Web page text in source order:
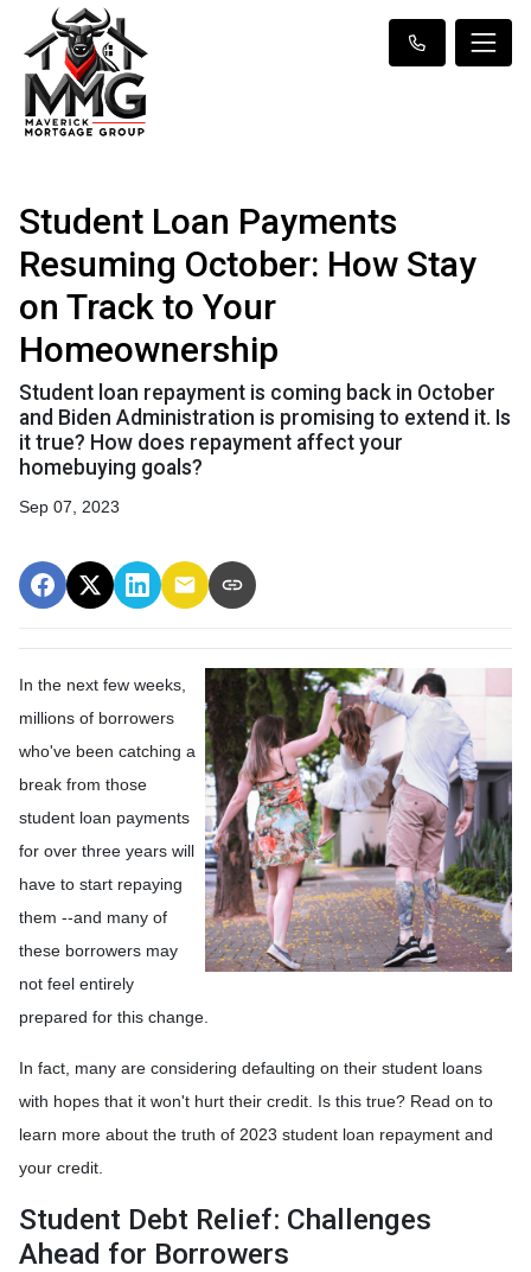
Student Loan Payments
Resuming October: How Stay
on Track to Your
Homeownership
Student loan repayment is coming back in October
and Biden Administration is promising to extend it. Is
it true? How does repayment affect your
homebuying goals?
Sep 07, 2023
In the next few weeks,
millions of borrowers
who've been catching a
break from those
student loan payments
for over three years will
have to start repaying
them --and many of
these borrowers may
not feel entirely
prepared for this change.
In fact, many are considering defaulting on their student loans
with hopes that it won't hurt their credit. Is this true? Read on to
learn more about the truth of 2023 student loan repayment and
your credit.
Student Debt Relief: Challenges
Ahead for Borrowers